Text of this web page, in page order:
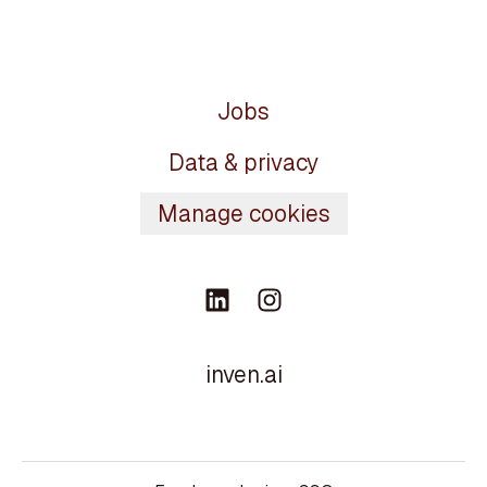
Jobs
Data & privacy
Manage cookies
inven.ai